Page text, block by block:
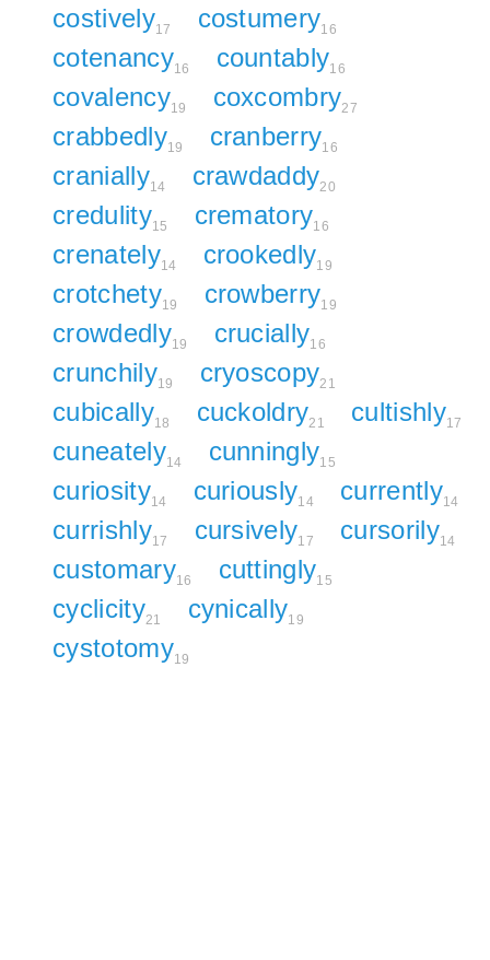
costively17 costumery16
cotenancy16 countably16
covalency19 coxcombry27
crabbedly19 cranberry16
cranially14 crawdaddy20
credulity15 crematory16
crenately14 crookedly19
crotchety19 crowberry19
crowdedly19 crucially16
crunchily19 cryoscopy21
cubically18 cuckoldry21 cultishly17
cuneately14 cunningly15
curiosity14 curiously14 currently14
currishly17 cursively17 cursorily14
customary16 cuttingly15
cyclicity21 cynically19
cystotomy19